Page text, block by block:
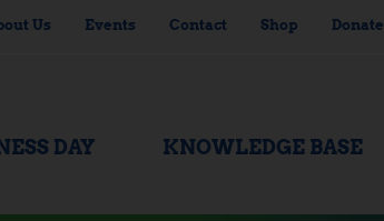
Us Events Contact Shop Donate
DAY KNOWLEDGE BASE